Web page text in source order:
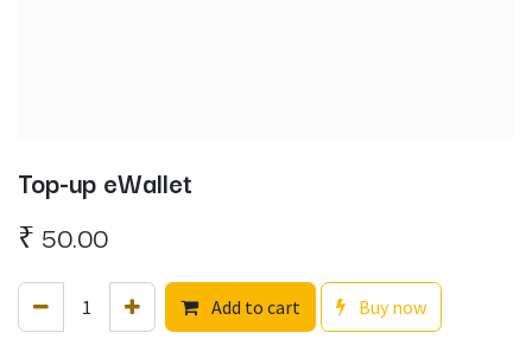
Top-up eWallet
₹ 50.00
Add to cart Buy now